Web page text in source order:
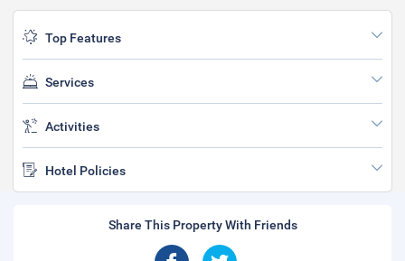
Top Features
Services
Activities
Hotel Policies
Share This Property With Friends